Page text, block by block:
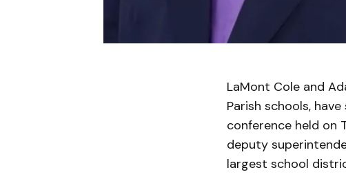
LaMont Cole and
Parish schools,
conference held on
deputy
largest school